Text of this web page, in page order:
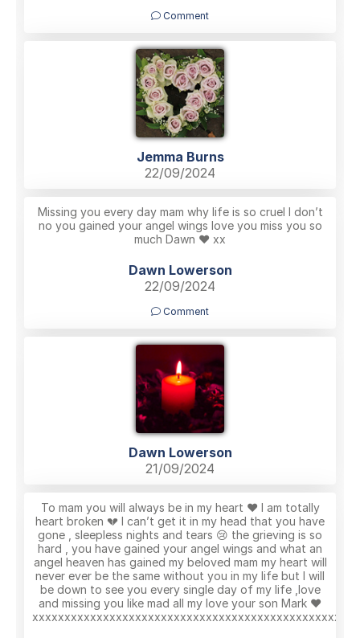
Comment
Jemma Burns
22/09/2024
Missing you every day mam why life is so cruel I don’t
no you gained your angel wings love you miss you so
much Dawn ❤️ xx
Dawn Lowerson
22/09/2024
Comment
Dawn Lowerson
21/09/2024
To mam you will always be in my heart ❤️ I am totally
heart broken 💔 I can’t get it in my head that you have
gone , sleepless nights and tears 😢 the grieving is so
hard , you have gained your angel wings and what an
angel heaven has gained my beloved mam my heart will
never ever be the same without you in my life but I will
be down to see you every single day of my life ,love
and missing you like mad all my love your son Mark ❤️
xxxxxxxxxxxxxxxxxxxxxxxxxxxxxxxxxxxxxxxxxxxxxxxx